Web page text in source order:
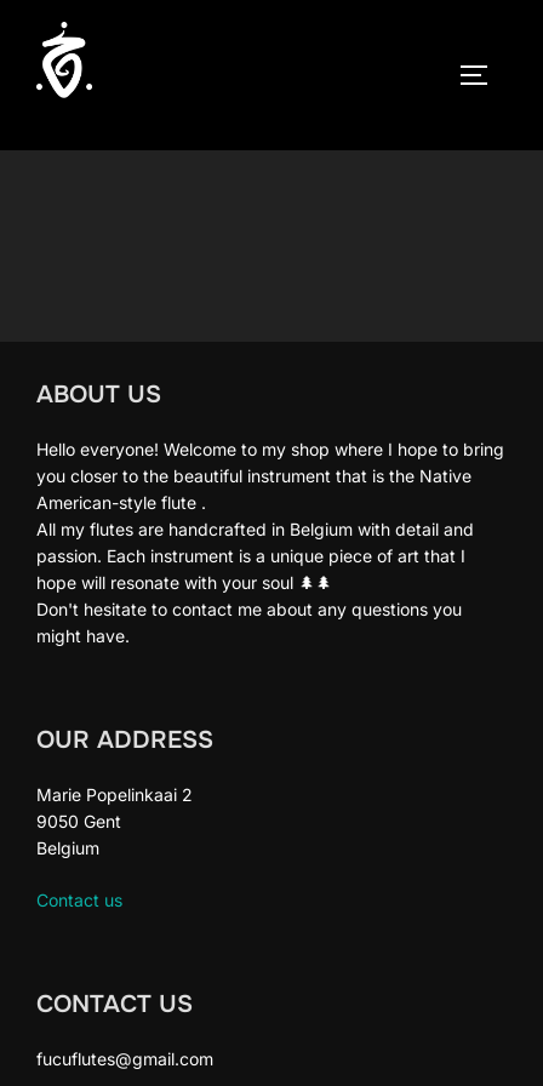
content
ABOUT US
Hello everyone! Welcome to my shop where I hope to bring
you closer to the beautiful instrument that is the Native
American-style flute .
All my flutes are handcrafted in Belgium with detail and
passion. Each instrument is a unique piece of art that I
hope will resonate with your soul 🌲🌲
Don't hesitate to contact me about any questions you
might have.
OUR ADDRESS
Marie Popelinkaai 2
9050 Gent
Belgium
Contact us
CONTACT US
fucuflutes@gmail.com